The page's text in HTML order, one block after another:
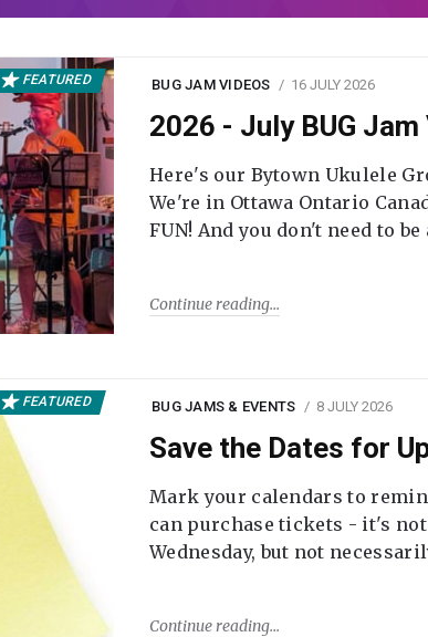
FEATURED BUG JAM VIDEOS 16 JULY 2026
2026 - July BUG Jam
Here's our Bytown Ukulele
We're in Ottawa Ontario
FUN! And you don't need to be
Continue reading
FEATURED BUG JAMS & EVENTS 8 JULY 2026
Save the Dates for
Mark your calendars to
can purchase tickets - it's not
Wednesday, but not
Continue reading